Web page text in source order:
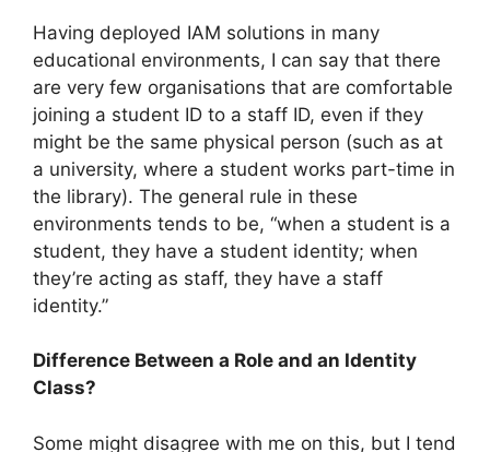
Having deployed IAM solutions in many
educational environments, I can say that there
are very few organisations that are comfortable
joining a student ID to a staff ID, even if they
might be the same physical person (such as at
a university, where a student works part-time in
the library). The general rule in these
environments tends to be, “when a student is a
student, they have a student identity; when
they’re acting as staff, they have a staff
identity.”
Difference Between a Role and an Identity
Class?
Some might disagree with me on this, but I tend